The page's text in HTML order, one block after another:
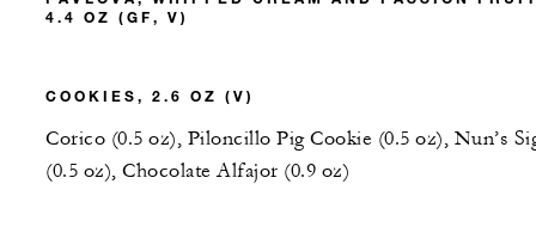
4.4 OZ (GF, V)
COOKIES, 2.6 OZ (V)
Corico (0.5 oz), Piloncillo Pig Cookie (0.5 oz), Nun’s
(0.5 oz), Chocolate Alfajor (0.9 oz)